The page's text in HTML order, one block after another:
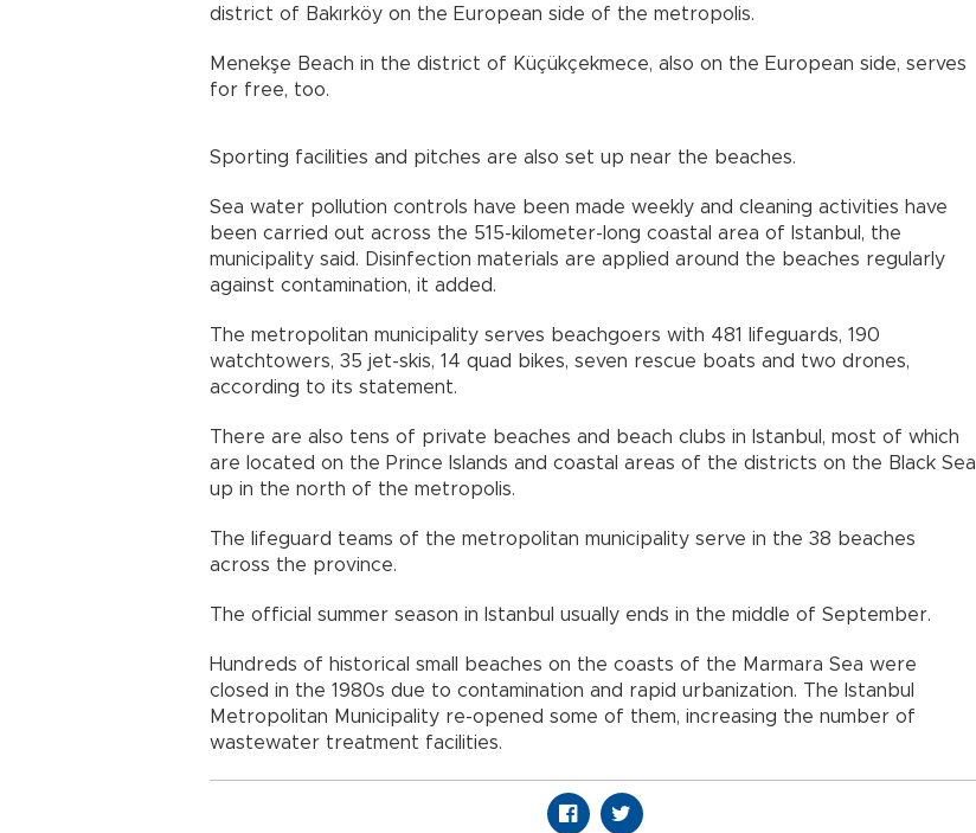
district of Bakırköy on the European side of the metropolis.
Menekşe Beach in the district of Küçükçekmece, also on the European side, serves
for free, too.
Sporting facilities and pitches are also set up near the beaches.
Sea water pollution controls have been made weekly and cleaning activities have
been carried out across the 515-kilometer-long coastal area of Istanbul, the
municipality said. Disinfection materials are applied around the beaches regularly
against contamination, it added.
The metropolitan municipality serves beachgoers with 481 lifeguards, 190
watchtowers, 35 jet-skis, 14 quad bikes, seven rescue boats and two drones,
according to its statement.
There are also tens of private beaches and beach clubs in Istanbul, most of which
are located on the Prince Islands and coastal areas of the districts on the Black Sea
up in the north of the metropolis.
The lifeguard teams of the metropolitan municipality serve in the 38 beaches
across the province.
The official summer season in Istanbul usually ends in the middle of September.
Hundreds of historical small beaches on the coasts of the Marmara Sea were
closed in the 1980s due to contamination and rapid urbanization. The Istanbul
Metropolitan Municipality re-opened some of them, increasing the number of
wastewater treatment facilities.